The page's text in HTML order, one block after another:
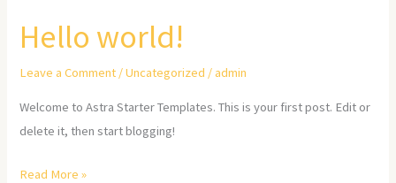
Hello world!
Leave a Comment /Uncategorized /admin
Welcome to Astra Starter Templates. This is your first post. Edit or
delete it, then start blogging!
Hello
world!
Read More »